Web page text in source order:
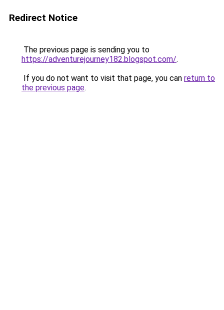
Redirect Notice
The previous page is sending you to
https://adventurejourney182.blogspot.com/.
If you do not want to visit that page, you can return to
the previous page.